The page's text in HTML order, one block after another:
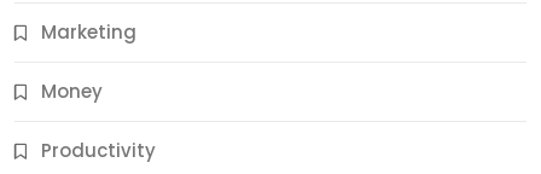
Marketing
Money
Productivity